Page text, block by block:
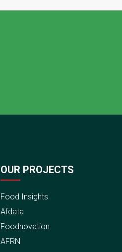
OUR PROJECTS
Food Insights
Afdata
Foodnovation
AFRN